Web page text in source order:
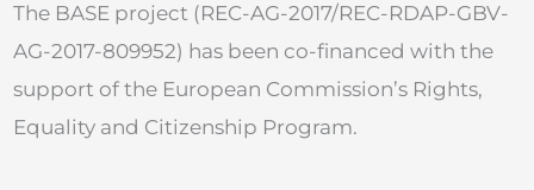
The BASE project (REC-AG-2017/REC-RDAP-GBV-
AG-2017-809952) has been co-financed with the
support of the European Commission’s Rights,
Equality and Citizenship Program​.